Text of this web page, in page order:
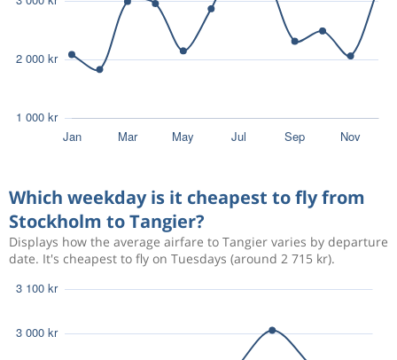
Aug 21 Stockholm Tangier
Tangier Stockholm
6 157 kr
Sep 20 TangierStockholm
Aug 31 TangierStockholm
Aug 22 StockholmTangier 2 981 kr
Aug 22 StockholmTangier 3 246 kr
Which weekday is it cheapest to fly from
Stockholm to Tangier?
Displays how the average airfare to Tangier varies by departure
date. It's cheapest to fly on Tuesdays (around 2 715 kr).